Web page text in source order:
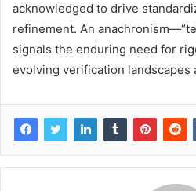
acknowledged to drive
refinement. An
signals the enduring need for
evolving verification landscapes